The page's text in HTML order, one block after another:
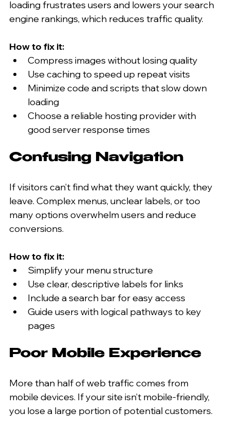
loading frustrates users and lowers your search
engine rankings, which reduces traffic quality.
How to fix it:
Compress images without losing quality
Use caching to speed up repeat visits
Minimize code and scripts that slow down
loading
Choose a reliable hosting provider with
good server response times
Confusing Navigation
If visitors can’t find what they want quickly, they
leave. Complex menus, unclear labels, or too
many options overwhelm users and reduce
conversions.
How to fix it:
Simplify your menu structure
Use clear, descriptive labels for links
Include a search bar for easy access
Guide users with logical pathways to key
pages
Poor Mobile Experience
More than half of web traffic comes from
mobile devices. If your site isn’t mobile-friendly,
you lose a large portion of potential customers.